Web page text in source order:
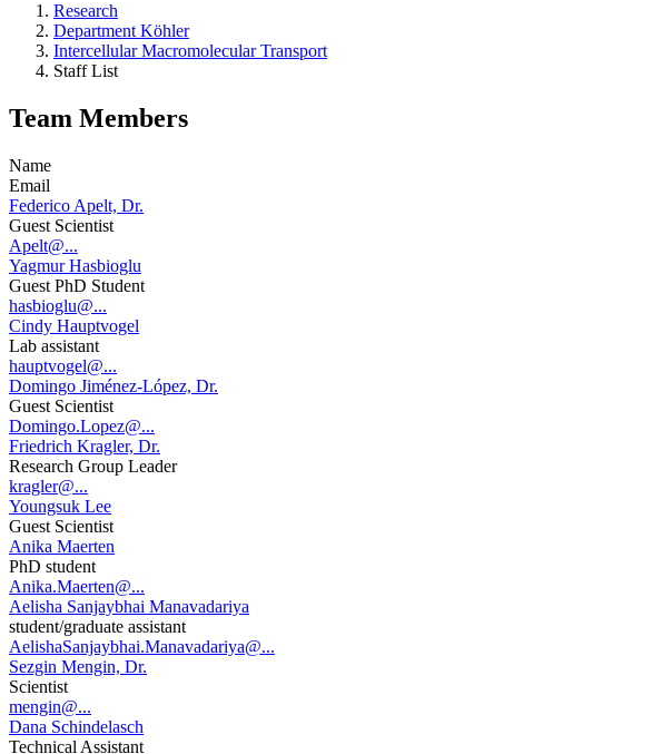
Research
Department Köhler
Intercellular Macromolecular Transport
Staff List
Team Members
Name
Email
Federico Apelt, Dr.
Guest Scientist
Apelt@...
Yagmur Hasbioglu
Guest PhD Student
hasbioglu@...
Cindy Hauptvogel
Lab assistant
hauptvogel@...
Domingo Jiménez-López, Dr.
Guest Scientist
Domingo.Lopez@...
Friedrich Kragler, Dr.
Research Group Leader
kragler@...
Youngsuk Lee
Guest Scientist
Anika Maerten
PhD student
Anika.Maerten@...
Aelisha Sanjaybhai Manavadariya
student/graduate assistant
AelishaSanjaybhai.Manavadariya@...
Sezgin Mengin, Dr.
Scientist
mengin@...
Dana Schindelasch
Technical Assistant